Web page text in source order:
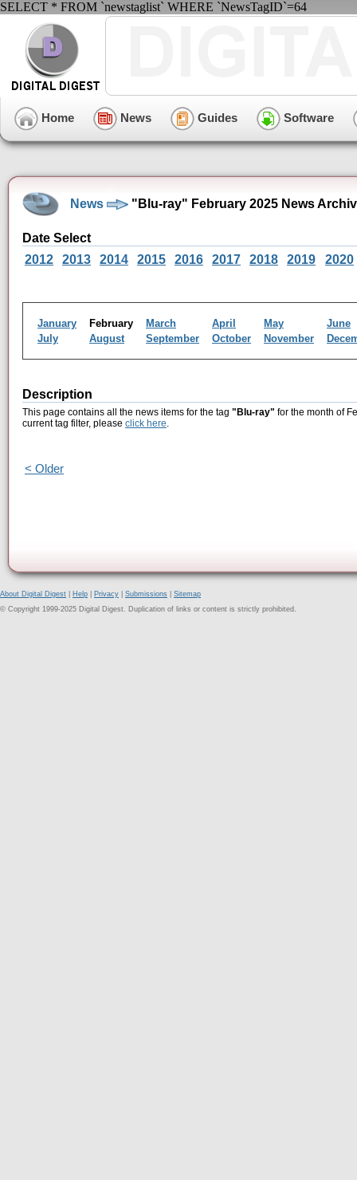
SELECT * FROM `newstaglist` WHERE `NewsTagID`=64
Home News Guides Software
News "Blu-ray" February 2025 News
Date Select
2012
2013 2014 2015 2016 2017 2018 2019 2020
January February March April May
June
July
August September October November
Description
This page contains all the news items for the tag "Blu-ray" for the month of
current tag filter, please click here.
< Older
About Digital Digest Help Privacy Submissions
Sitemap
© Copyright 1999-2025 Digital Digest. Duplication of links or content is strictly prohibited.